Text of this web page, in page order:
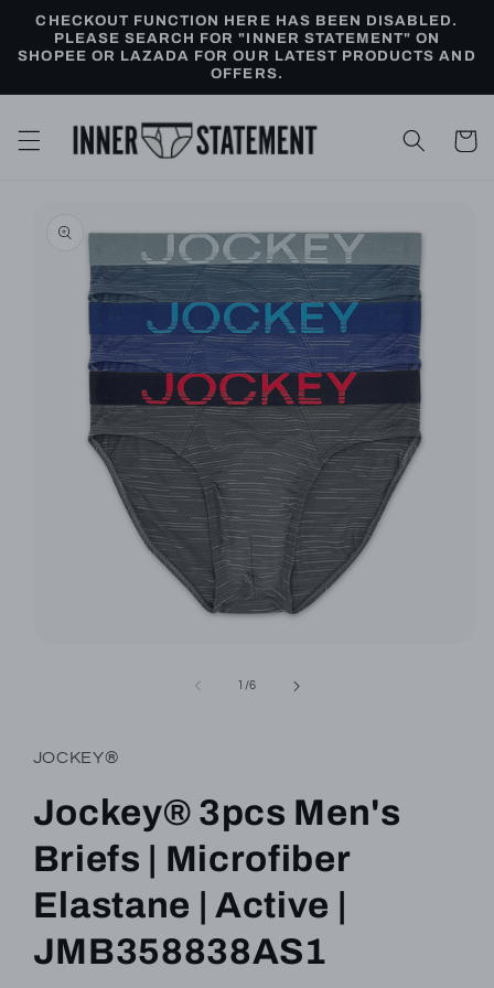
Skip to
content
CHECKOUT FUNCTION HERE HAS BEEN DISABLED.
PLEASE SEARCH FOR "INNER STATEMENT" ON
SHOPEE OR LAZADA FOR OUR LATEST PRODUCTS AND
OFFERS.
Cart
information
1 /of
6
JOCKEY®
Jockey® 3pcs Men's
Briefs | Microfiber
Elastane | Active |
JMB358838AS1